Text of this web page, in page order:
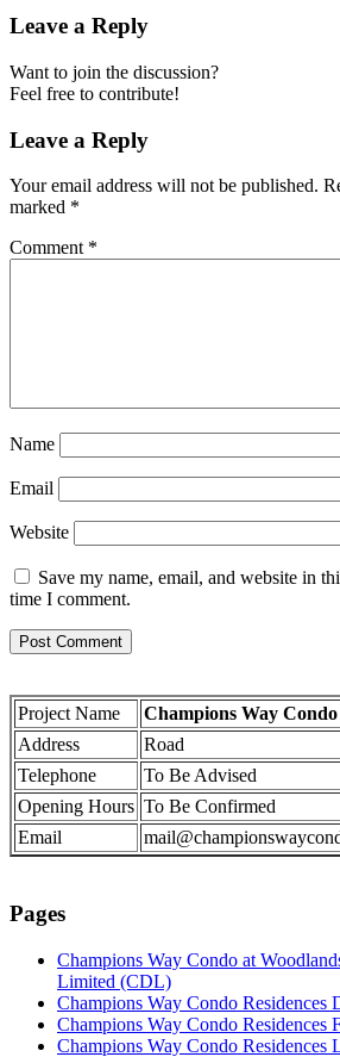
Leave a Reply
Want to join the discussion?
Feel free to contribute!
Leave a Reply
Your email address will not be published.
marked *
Comment *
Name
Email
Website
Save my name, email, and website in
time I comment.
Project Name
Champions Way Condo
Address
Road
Telephone
To Be Advised
Opening Hours To Be Confirmed
Email
Pages
Champions Way Condo at
Limited (CDL)
Champions Way Condo Residences
Champions Way Condo Residences
Champions Way Condo Residences